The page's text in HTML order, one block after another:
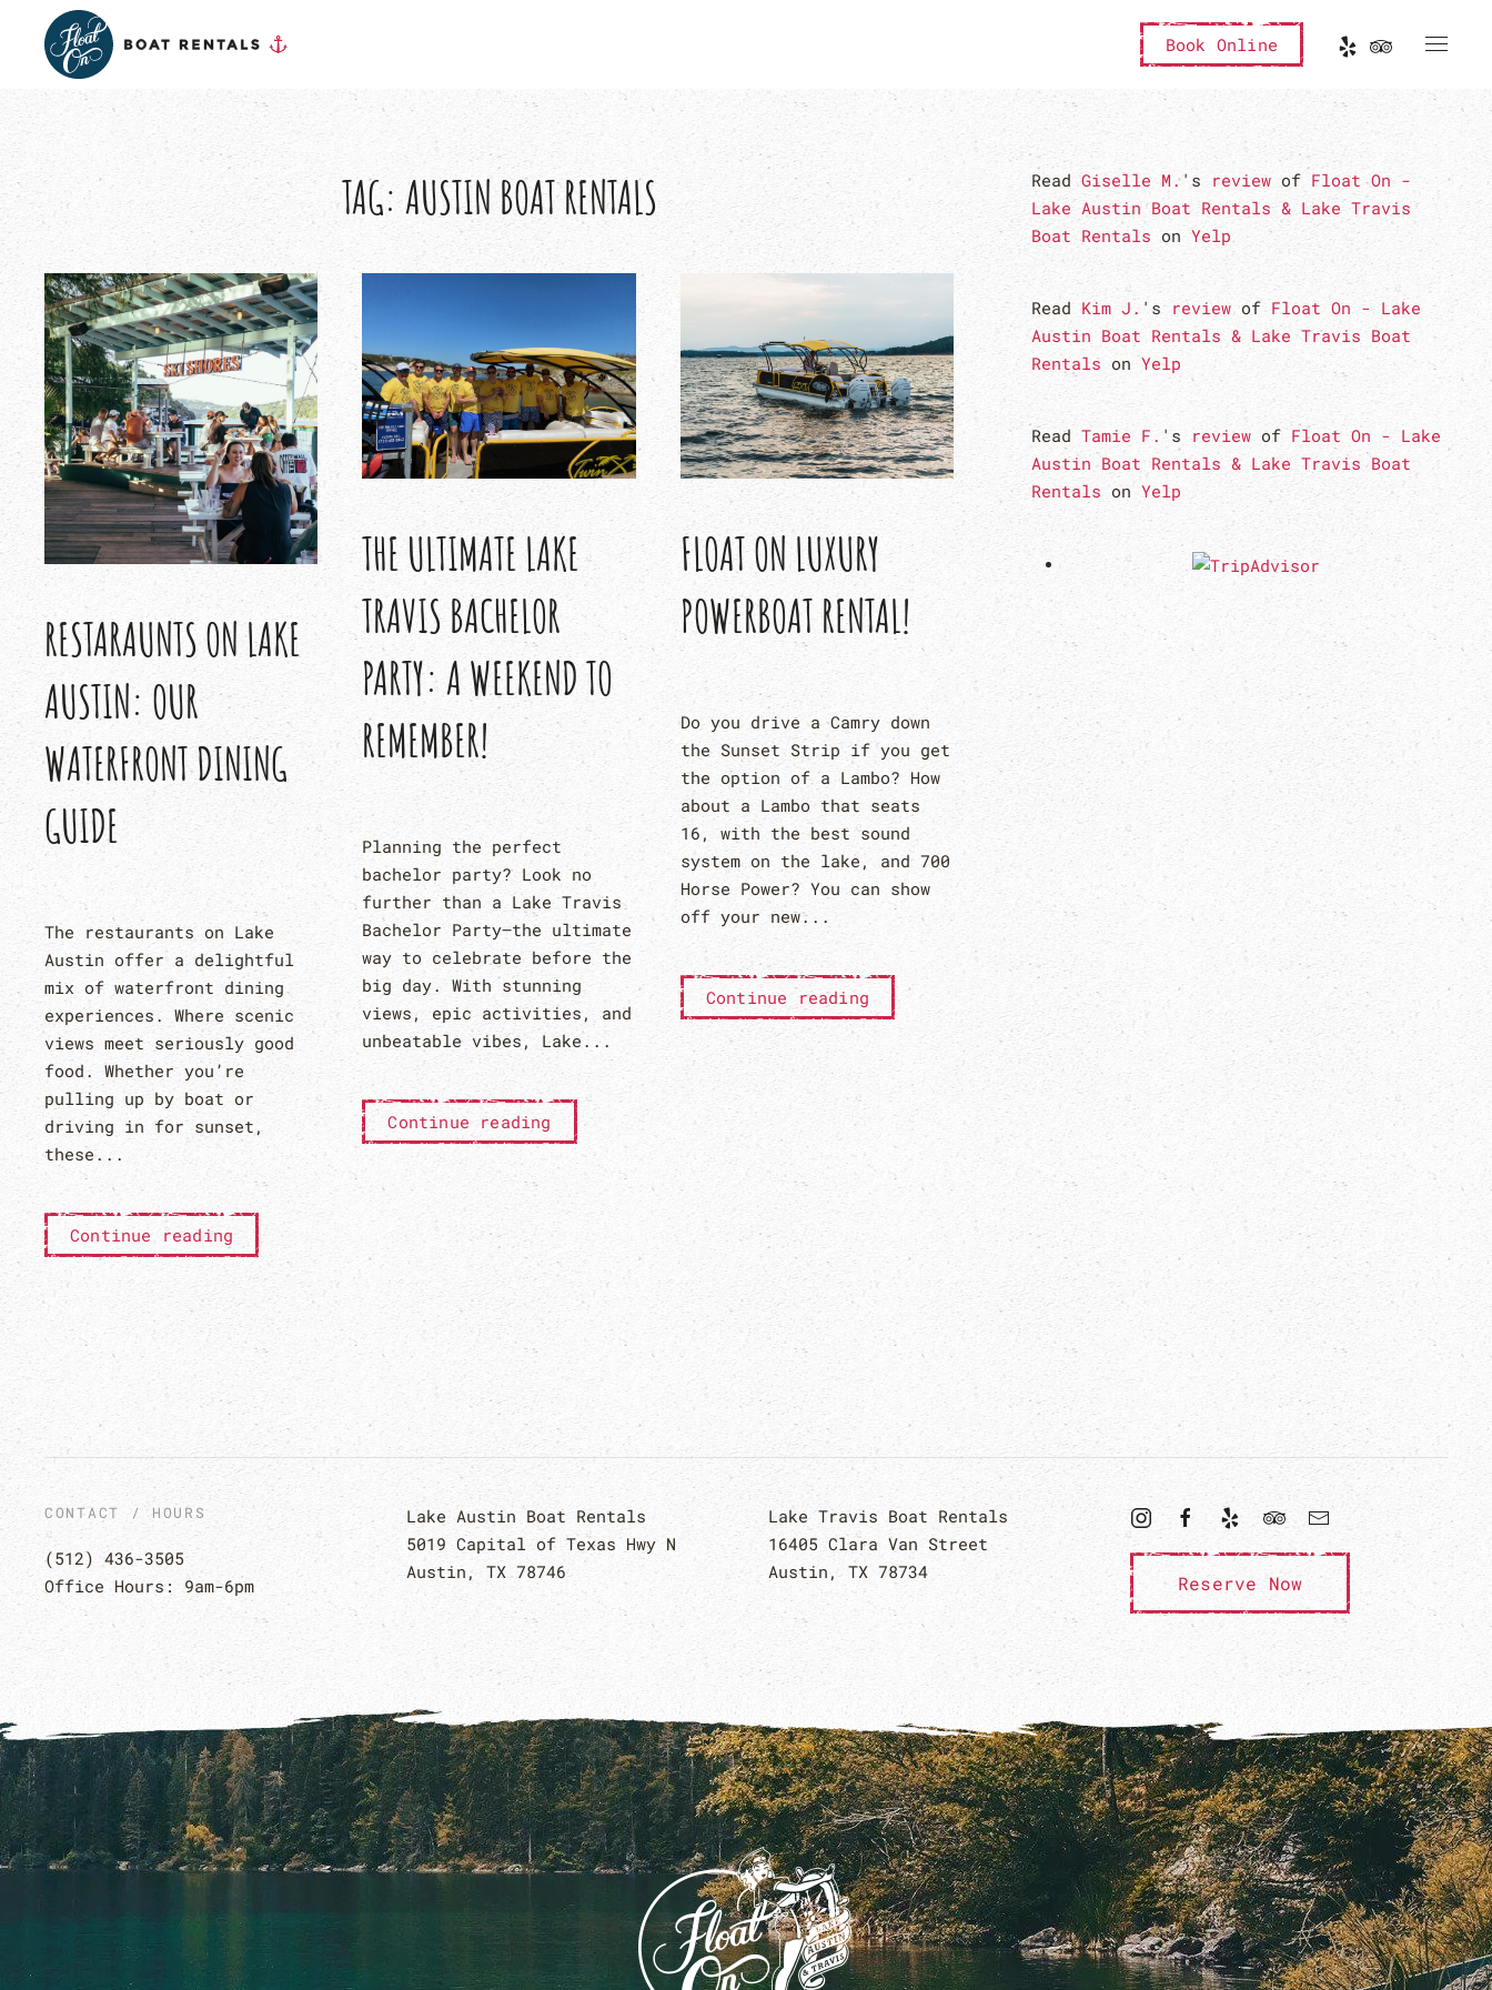
Book Online
TAG:AUSTIN BOAT RENTALS
RESTARAUNTS ON LAKE
AUSTIN: OUR
WATERFRONT DINING
GUIDE
The restaurants on Lake
Austin offer a delightful
mix of waterfront dining
experiences. Where scenic
views meet seriously good
food. Whether you’re
pulling up by boat or
driving in for sunset,
these...
Continue reading
THE ULTIMATE LAKE
TRAVIS BACHELOR
PARTY: A WEEKEND TO
REMEMBER!
Planning the perfect
bachelor party? Look no
further than a Lake Travis
Bachelor Party—the ultimate
way to celebrate before the
big day. With stunning
views, epic activities, and
unbeatable vibes, Lake...
Continue reading
FLOAT ON LUXURY
POWERBOAT RENTAL!
Do you drive a Camry down
the Sunset Strip if you get
the option of a Lambo? How
about a Lambo that seats
16, with the best sound
system on the lake, and 700
Horse Power? You can show
off your new...
Continue reading
ReadGiselle M.'s review of Float On -
Lake Austin Boat Rentals & Lake Travis
Boat Rentals onYelp
Read Kim J. 's review of Float On - Lake
Austin Boat Rentals & Lake Travis Boat
Rentals onYelp
ReadTamie F. 'sreview of Float On - Lake
Austin Boat Rentals & Lake Travis Boat
Rentals onYelp
CONTACT / HOURS
(512) 436-3505
Office Hours: 9am-6pm
Lake Austin Boat Rentals
5019 Capital of Texas Hwy N
Austin, TX 78746
Lake Travis Boat Rentals
16405 Clara Van Street
Austin, TX 78734
Reserve Now